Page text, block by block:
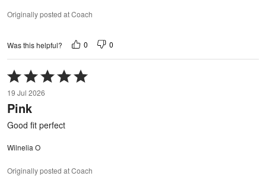
Originally posted at Coach
Was this helpful? 0 0
Rated
5
out
of
5
19 Jul 2026
Pink
Good fit perfect
Wilnelia O
Originally posted at Coach